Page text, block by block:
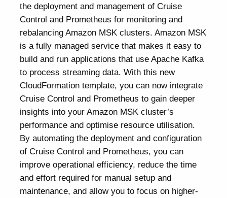
the deployment and management of Cruise
Control and Prometheus for monitoring and
rebalancing Amazon MSK clusters. Amazon MSK
is a fully managed service that makes it easy to
build and run applications that use Apache Kafka
to process streaming data. With this new
CloudFormation template, you can now integrate
Cruise Control and Prometheus to gain deeper
insights into your Amazon MSK cluster’s
performance and optimise resource utilisation.
By automating the deployment and configuration
of Cruise Control and Prometheus, you can
improve operational efficiency, reduce the time
and effort required for manual setup and
maintenance, and allow you to focus on higher-